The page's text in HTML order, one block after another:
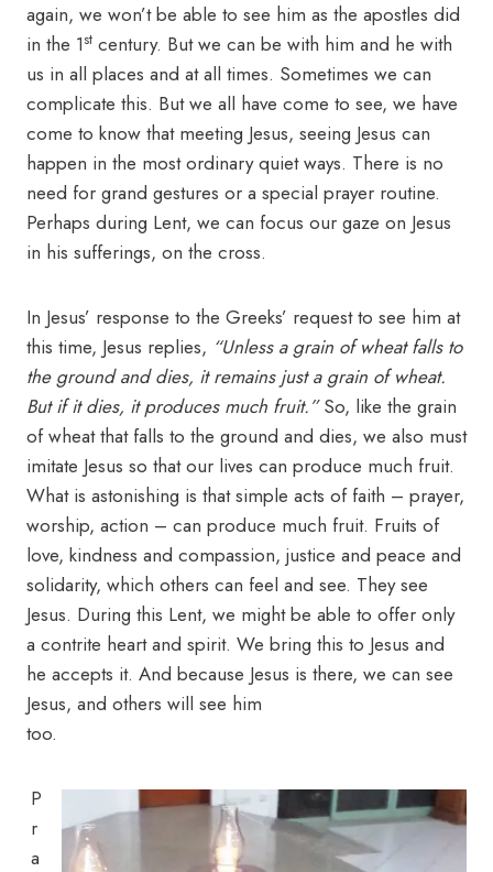
again, we won’t be able to see him as the apostles did
in the 1st century. But we can be with him and he with
us in all places and at all times. Sometimes we can
complicate this. But we all have come to see, we have
come to know that meeting Jesus, seeing Jesus can
happen in the most ordinary quiet ways. There is no
need for grand gestures or a special prayer routine.
Perhaps during Lent, we can focus our gaze on Jesus
in his sufferings, on the cross.
In Jesus’ response to the Greeks’ request to see him at
this time, Jesus replies, “Unless a grain of wheat falls to
the ground and dies, it remains just a grain of wheat.
But if it dies, it produces much fruit.”So, like the grain
of wheat that falls to the ground and dies, we also must
imitate Jesus so that our lives can produce much fruit.
What is astonishing is that simple acts of faith – prayer,
worship, action – can produce much fruit. Fruits of
love, kindness and compassion, justice and peace and
solidarity, which others can feel and see. They see
Jesus. During this Lent, we might be able to offer only
a contrite heart and spirit. We bring this to Jesus and
he accepts it. And because Jesus is there, we can see
Jesus, and others will see him
too.
P
r
a